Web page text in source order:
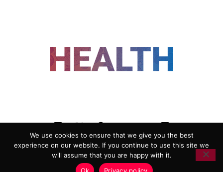
ADVERTISING
COOKIE POLICY
PRIVACY POLICY
TERMS AND CONDITIONS
We use cookies to ensure that we give you the best
experience on our website. If you continue to use this site we
will assume that you are happy with it.
Ok
Privacy policy